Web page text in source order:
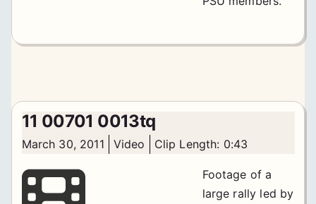
11 00701 0013tq
March 30, 2011 Video Clip Length: 0:43
Footage of a
large rally led by